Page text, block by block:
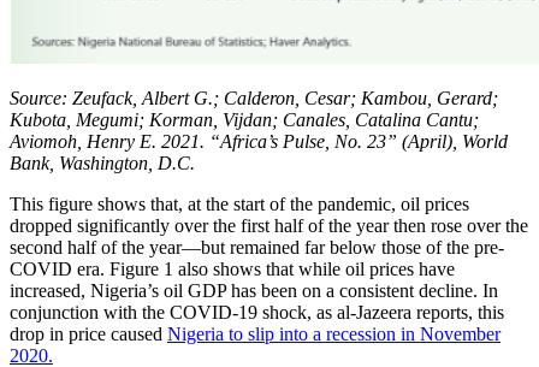
Source: Zeufack, Albert G.; Calderon, Cesar; Kambou, Gerard;
Kubota, Megumi; Korman, Vijdan; Canales, Catalina Cantu;
Aviomoh, Henry E. 2021. “Africa’s Pulse, No. 23” (April), World
Bank, Washington, D.C.
This figure shows that, at the start of the pandemic, oil prices
dropped significantly over the first half of the year then rose over the
second half of the year—but remained far below those of the pre-
COVID era. Figure 1 also shows that while oil prices have
increased, Nigeria’s oil GDP has been on a consistent decline. In
conjunction with the COVID-19 shock, as al-Jazeera reports, this
drop in price caused Nigeria to slip into a recession in November
2020.